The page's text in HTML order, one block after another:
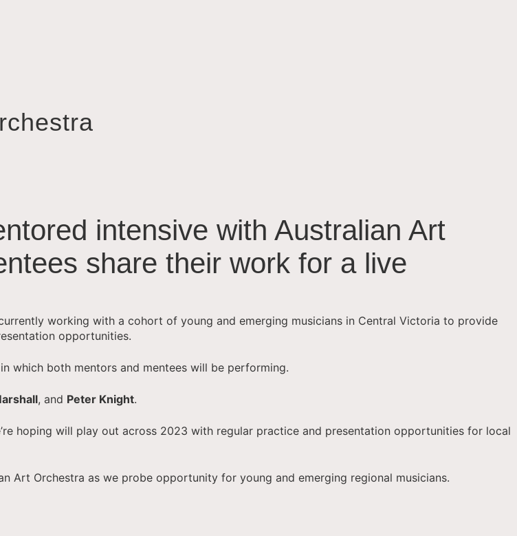
intensive with Australian Art
share their work for a live
working with a cohort of young and emerging musicians in Central Victoria to provide
opportunities.
which both mentors and mentees will be performing.
, and Peter Knight.
hoping will play out across 2023 with regular practice and presentation opportunities for local
Art Orchestra as we probe opportunity for young and emerging regional musicians.